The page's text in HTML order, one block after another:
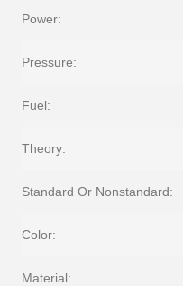
Power:
Pressure:
Fuel:
Theory:
Standard Or Nonstandard:
Color:
Material: